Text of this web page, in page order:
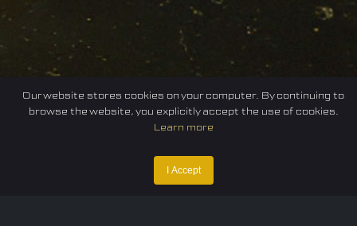
E-sport
Our website stores cookies on your computer. By continuing to
browse the website, you explicitly accept the use of cookies.
Learn more
I Accept